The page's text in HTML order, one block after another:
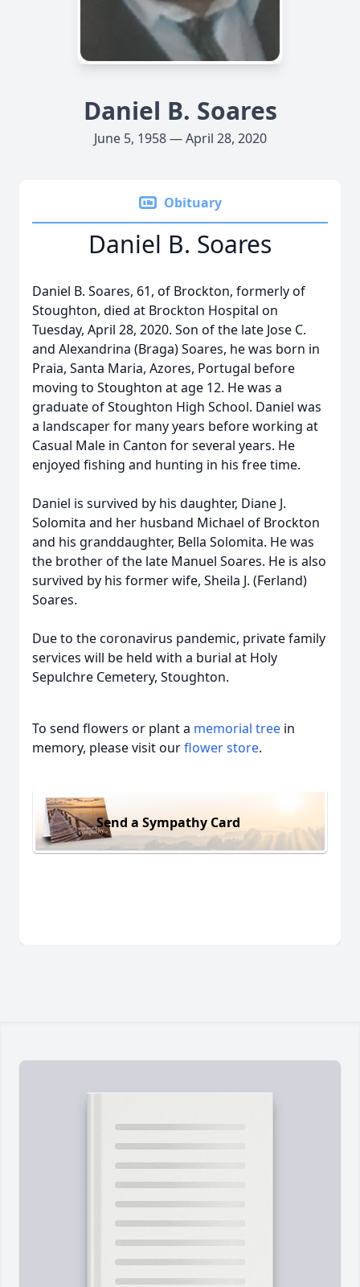
Daniel B. Soares
June 5, 1958 — April 28, 2020
Obituary
Daniel B. Soares
Daniel B. Soares, 61, of Brockton, formerly of
Stoughton, died at Brockton Hospital on
Tuesday, April 28, 2020. Son of the late Jose C.
and Alexandrina (Braga) Soares, he was born in
Praia, Santa Maria, Azores, Portugal before
moving to Stoughton at age 12. He was a
graduate of Stoughton High School. Daniel was
a landscaper for many years before working at
Casual Male in Canton for several years. He
enjoyed fishing and hunting in his free time.
Daniel is survived by his daughter, Diane J.
Solomita and her husband Michael of Brockton
and his granddaughter, Bella Solomita. He was
the brother of the late Manuel Soares. He is also
survived by his former wife, Sheila J. (Ferland)
Soares.
Due to the coronavirus pandemic, private family
services will be held with a burial at Holy
Sepulchre Cemetery, Stoughton.
To send flowers or plant a memorial tree in
memory, please visit ourflower store.
Send a Sympathy Card